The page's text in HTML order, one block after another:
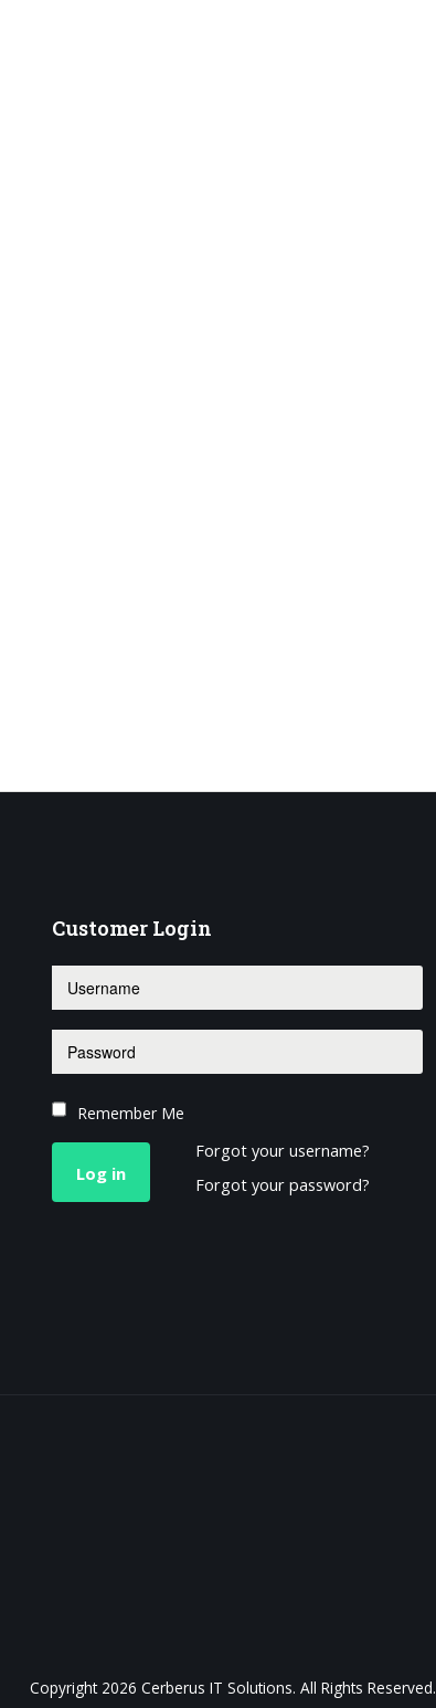
Customer Login
Remember Me
Log in
Forgot your username?
Forgot your password?
Copyright 2026 Cerberus IT Solutions. All Rights Reserved.